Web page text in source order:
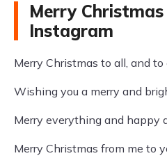
Merry
Instagram
Merry Christmas to all, and
Wishing you a merry and
Merry everything and happy
Merry Christmas from me to